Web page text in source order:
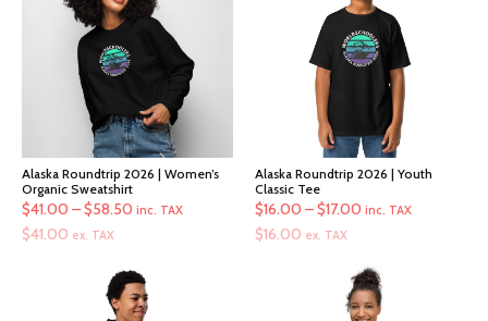
Alaska Roundtrip 2026 | Women’s
Organic Sweatshirt
$41.00 –$58.50 Price
through
$58.50
inc. TAX
$41.00 ex. TAX
Alaska Roundtrip 2026 | Youth
Classic Tee
$16.00 –$17.00 Price
through
$17.00
inc. TAX
$16.00 ex. TAX